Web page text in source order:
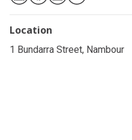
Location
1 Bundarra Street, Nambour